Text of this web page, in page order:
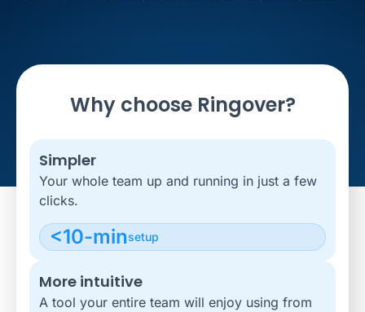
Why choose Ringover?
Simpler
Your whole team up and running in just a few
clicks.
<10-minsetup
More intuitive
A tool your entire team will enjoy using from